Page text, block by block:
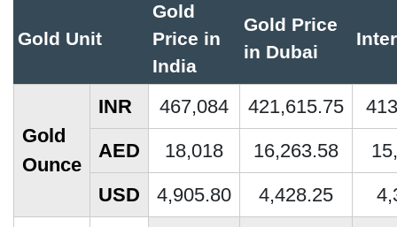
Gold Unit
Gold
Price in
India
Gold Price
in Dubai
Gold
Ounce
INR 467,084 421,615.75
AED
18,018 16,263.58
USD
4,905.80 4,428.25